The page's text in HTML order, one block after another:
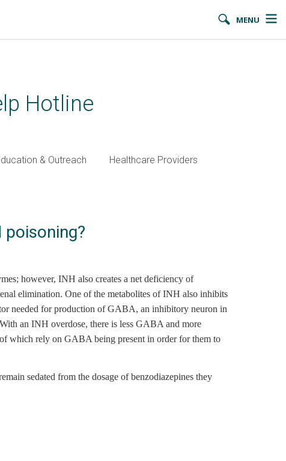
MENU
Hotline
& Outreach Healthcare Providers
however, INH also creates a net deficiency of
elimination. One of the metabolites of INH also inhibits
needed for production of GABA, an inhibitory neuron in
an INH overdose, there is less GABA and more
which rely on GABA being present in order for them to
sedated from the dosage of benzodiazepines they